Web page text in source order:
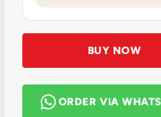
BUY NOW
ORDER VIA